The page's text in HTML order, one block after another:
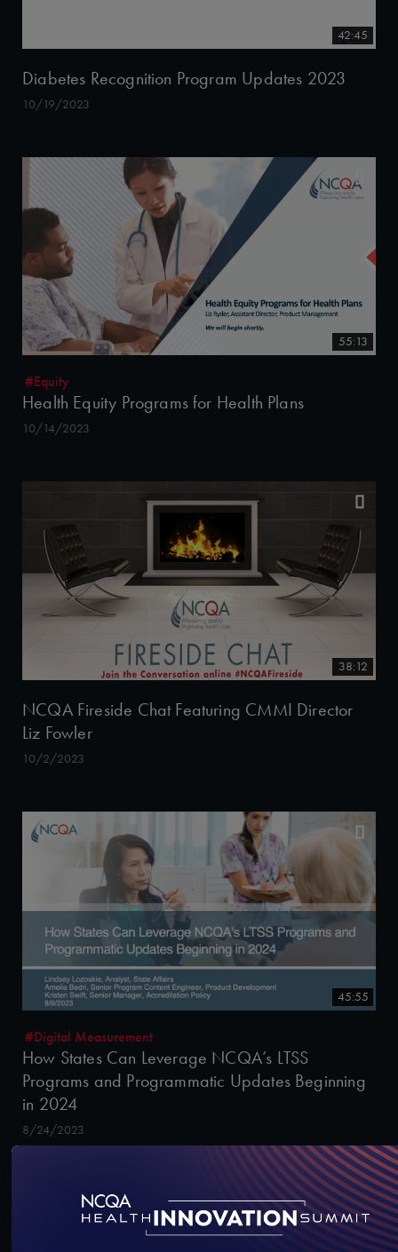
42:45
Diabetes Recognition Program Updates 2023
10/19/2023
55:13
#Equity
Health Equity Programs for Health Plans
10/14/2023
38:12
NCQA Fireside Chat Featuring CMMI Director
Liz Fowler
10/2/2023
45:55
#Digital Measurement
How States Can Leverage NCQA’s LTSS
Programs and Programmatic Updates Beginning
in 2024
8/24/2023